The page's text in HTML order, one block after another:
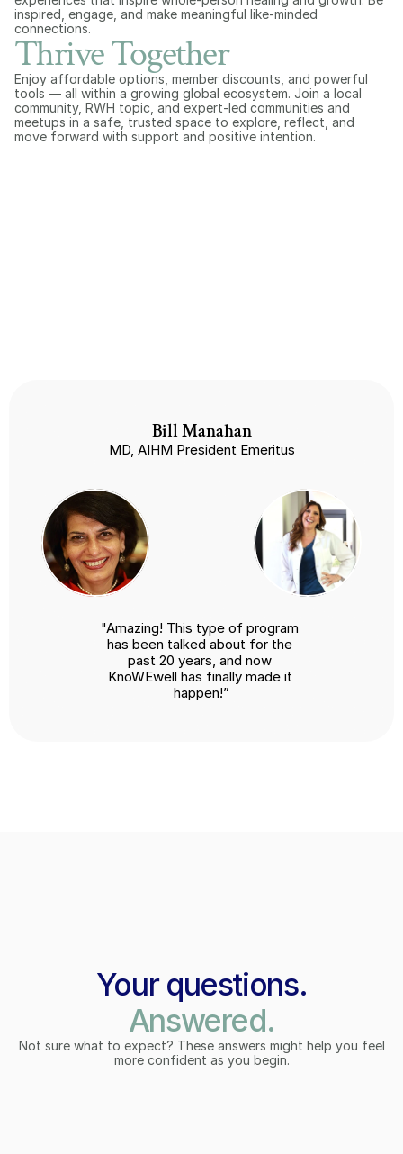
inspired, engage, and make meaningful like-minded
connections.
Thrive Together
Enjoy affordable options, member discounts, and powerful
tools — all within a growing global ecosystem. Join a local
community, RWH topic, and expert-led communities and
meetups in a safe, trusted space to explore, reflect, and
move forward with support and positive intention.
Bill Manahan
MD, AIHM President Emeritus
"Amazing! This type of program
has been talked about for the
past 20 years, and now
KnoWEwell has finally made it
happen!”
Your questions.
Answered.
Not sure what to expect? These answers might help you feel
more confident as you begin.